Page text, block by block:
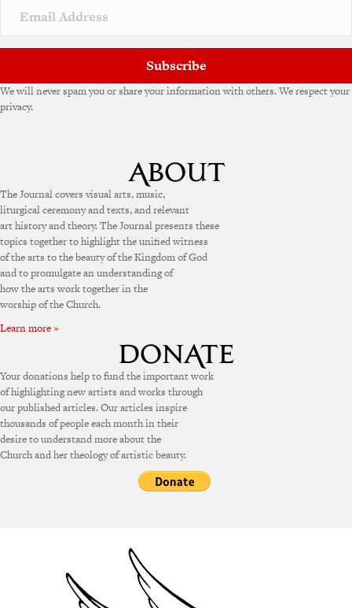
v
e
Subscribe
We will never spam you or share your information with others. We respect your
privacy.
The Journal covers visual arts, music,
liturgical ceremony and texts, and relevant
art history and theory. The Journal presents these
topics together to highlight the unified witness
of the arts to the beauty of the Kingdom of God
and to promulgate an understanding of
how the arts work together in the
worship of the Church.
Learn more »
Your donations help to fund the important work
of highlighting new artists and works through
our published articles. Our articles inspire
thousands of people each month in their
desire to understand more about the
Church and her theology of artistic beauty.